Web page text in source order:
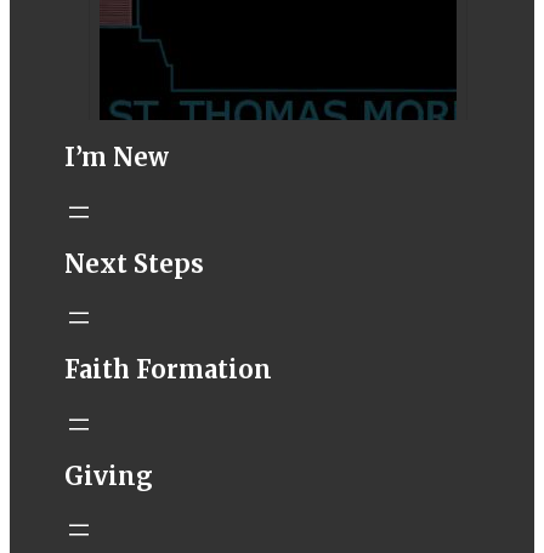
STM eNews–
Email from St.
Liturgy online
I’m New
Next Steps
Faith Formation
Giving